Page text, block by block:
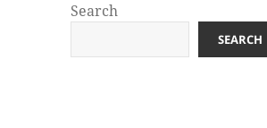
Search
SEARCH